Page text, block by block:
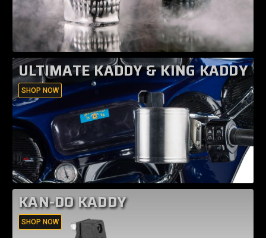
ULTIMATE KADDY & KING KADDY
SHOP NOW
KAN-DO KADDY
SHOP NOW